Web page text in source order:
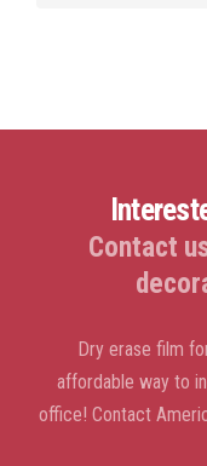
Contact
Dry erase film
affordable way to
office! Contact